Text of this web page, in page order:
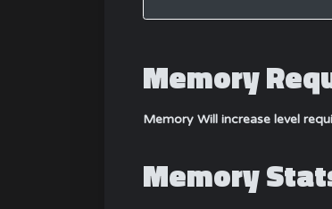
Memory
Memory Will increase level
Memory